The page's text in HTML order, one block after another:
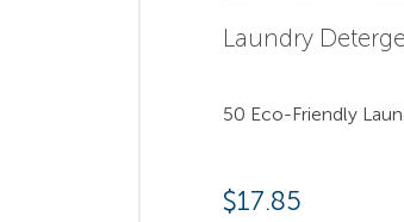
Laundry
50 Eco-Friendly
$17.85